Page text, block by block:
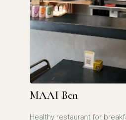
MAAI Bcn
Healthy restaurant for